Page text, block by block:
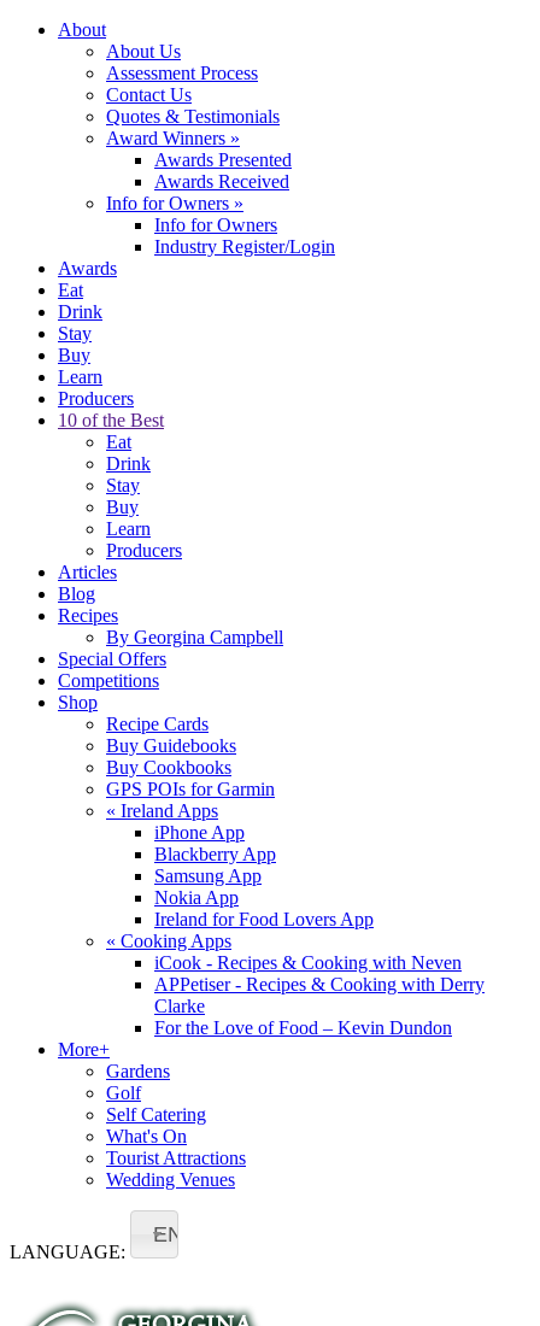
About
About Us
Assessment Process
Contact Us
Quotes & Testimonials
Award Winners »
Awards Presented
Awards Received
Info for Owners »
Info for Owners
Industry Register/Login
Awards
Eat
Drink
Stay
Buy
Learn
Producers
10 of the Best
Eat
Drink
Stay
Buy
Learn
Producers
Articles
Blog
Recipes
By Georgina Campbell
Special Offers
Competitions
Shop
Recipe Cards
Buy Guidebooks
Buy Cookbooks
GPS POIs for Garmin
« Ireland Apps
iPhone App
Blackberry App
Samsung App
Nokia App
Ireland for Food Lovers App
« Cooking Apps
iCook - Recipes & Cooking with Neven
APPetiser - Recipes & Cooking with Derry
Clarke
For the Love of Food – Kevin Dundon
More+
Gardens
Golf
Self Catering
What's On
Tourist Attractions
Wedding Venues
LANGUAGE:
EN